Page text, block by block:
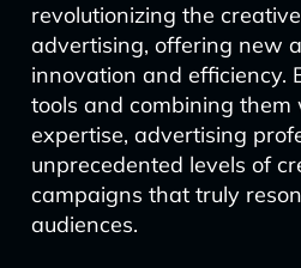
revolutionizing the
advertising, offering new
innovation and efficiency.
tools and combining them
expertise, advertising
unprecedented levels of
campaigns that truly
audiences.